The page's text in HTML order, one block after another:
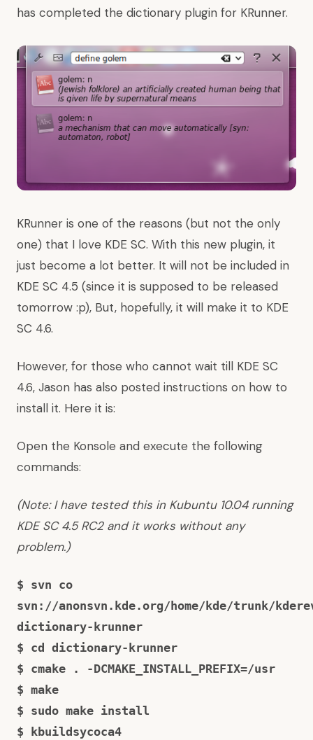
has completed the dictionary plugin for KRunner.
KRunner is one of the reasons (but not the only
one) that I love KDE SC. With this new plugin, it
just become a lot better. It will not be included in
KDE SC 4.5 (since it is supposed to be released
tomorrow :p), But, hopefully, it will make it to KDE
SC 4.6.
However, for those who cannot wait till KDE SC
4.6, Jason has also posted instructions on how to
install it. Here it is:
Open the Konsole and execute the following
commands:
(Note: I have tested this in Kubuntu 10.04 running
KDE SC 4.5 RC2 and it works without any
problem.)
$ svn co
svn://anonsvn.kde.org/home/kde/trunk/
dictionary-krunner
$ cd dictionary-krunner
$ cmake . -DCMAKE_INSTALL_PREFIX=/usr
$ make
$ sudo make install
$ kbuildsycoca4